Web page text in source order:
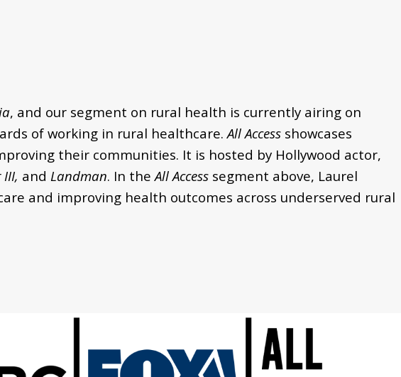
, and our segment on rural health is currently airing on
of working in rural healthcare. All Access showcases
their communities. It is hosted by Hollywood actor,
III, and Landman. In theAll Access segment above, Laurel
and improving health outcomes across underserved rural